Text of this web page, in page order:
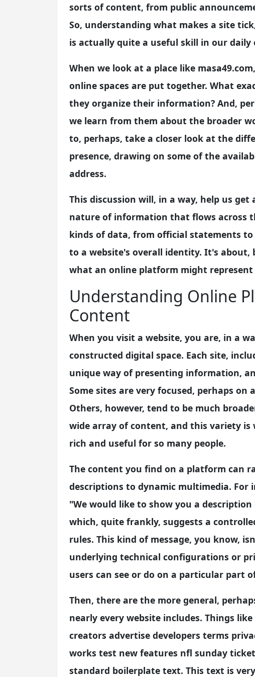
sorts of content, from public
So, understanding what makes a site
is actually quite a useful skill in our daily
When we look at a place like
online spaces are put together. What
they organize their information? And,
we learn from them about the broader
to, perhaps, take a closer look at the
presence, drawing on some of the
address.
This discussion will, in a way, help us
nature of information that flows across
kinds of data, from official statements
to a website's overall identity. It's about,
what an online platform might
Understanding Online
Content
When you visit a website, you are, in a
constructed digital space. Each site,
unique way of presenting information,
Some sites are very focused, perhaps on
Others, however, tend to be much
wide array of content, and this variety
rich and useful for so many people.
The content you find on a platform can
descriptions to dynamic multimedia. For
"We would like to show you a
which, quite frankly, suggests a
rules. This kind of message, you know,
underlying technical configurations or
users can see or do on a particular part
Then, there are the more general,
nearly every website includes. Things
creators advertise developers terms
works test new features nfl sunday
standard boilerplate text. This text is